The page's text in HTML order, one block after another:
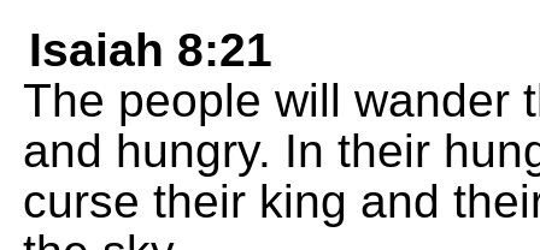
Isaiah 8:21
The people will wander
and hungry. In their
curse their king and